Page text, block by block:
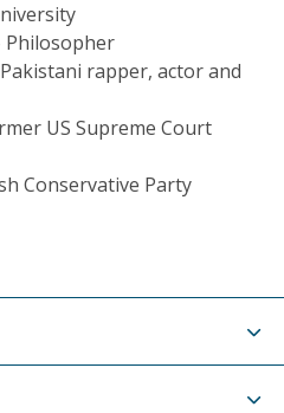
Philosopher
rapper, actor and
US Supreme Court
Conservative Party